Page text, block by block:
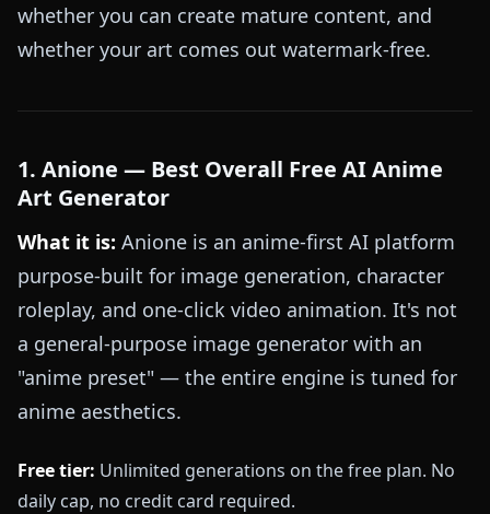
whether you can create mature content, and
whether your art comes out watermark-free.
1. Anione — Best Overall Free AI Anime
Art Generator
What it is: Anione is an anime-first AI platform
purpose-built for image generation, character
roleplay, and one-click video animation. It's not
a general-purpose image generator with an
"anime preset" — the entire engine is tuned for
anime aesthetics.
Free tier: Unlimited generations on the free plan. No
daily cap, no credit card required.